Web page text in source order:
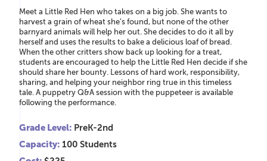
Meet a Little Red Hen who takes on a big job. She wants to
harvest a grain of wheat she’s found, but none of the other
barnyard animals will help her out. She decides to do it all by
herself and uses the results to bake a delicious loaf of bread.
When the other critters show back up looking for a treat,
students are encouraged to help the Little Red Hen decide if she
should share her bounty. Lessons of hard work, responsibility,
sharing, and helping your neighbor ring true in this timeless
tale. A puppetry Q&A session with the puppeteer is available
following the performance.
Grade Level: PreK-2nd
Capacity: 100 Students